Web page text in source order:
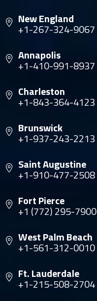
New England
+1-267-324-9067
Annapolis
+1-410-991-8937
Charleston
+1-843-364-4123
Brunswick
+1-937-243-2213
Saint Augustine
+1-910-477-2508
Fort Pierce
+1 (772) 295-7900
West Palm Beach
+1-561-312-0010
Ft. Lauderdale
+1-215-508-2704